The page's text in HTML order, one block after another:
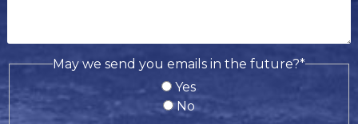
May we send you emails in the future?*
Yes
No